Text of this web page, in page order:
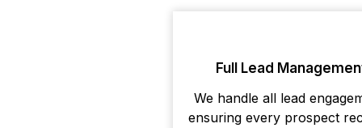
Full Lead
We handle all lead
ensuring every prospect